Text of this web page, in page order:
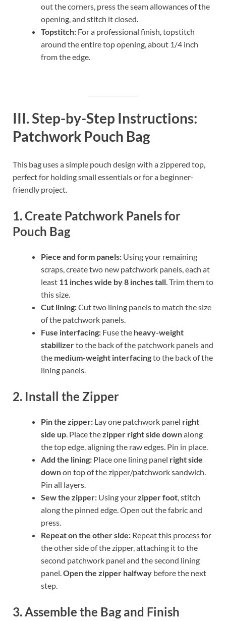
out the corners, press the seam allowances of the
opening, and stitch it closed.
Topstitch: For a professional finish, topstitch
around the entire top opening, about 1/4 inch
from the edge.
III. Step-by-Step Instructions:
Patchwork Pouch Bag
This bag uses a simple pouch design with a zippered top,
perfect for holding small essentials or for a beginner-
friendly project.
1. Create Patchwork Panels for
Pouch Bag
Piece and form panels: Using your remaining
scraps, create two new patchwork panels, each at
least 11 inches wide by 8 inches tall. Trim them to
this size.
Cut lining:Cut two lining panels to match the size
of the patchwork panels.
Fuse interfacing: Fuse the heavy-weight
stabilizerto the back of the patchwork panels and
the medium-weight interfacingto the back of the
lining panels.
2. Install the Zipper
Pin the zipper: Lay one patchwork panel right
side up . Place thezipper right side downalong
the top edge, aligning the raw edges. Pin in place.
Add the lining: Place one lining panel right side
downon top of the zipper/patchwork sandwich.
Pin all layers.
Sew the zipper: Using yourzipper foot , stitch
along the pinned edge. Open out the fabric and
press.
Repeat on the other side: Repeat this process for
the other side of the zipper, attaching it to the
second patchwork panel and the second lining
panel. Open the zipper halfway before the next
step.
3. Assemble the Bag and Finish